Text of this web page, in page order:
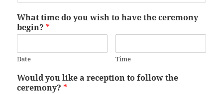
What time do you wish to have the ceremony
begin? *
Date Time
Would you like a reception to follow the
ceremony? *